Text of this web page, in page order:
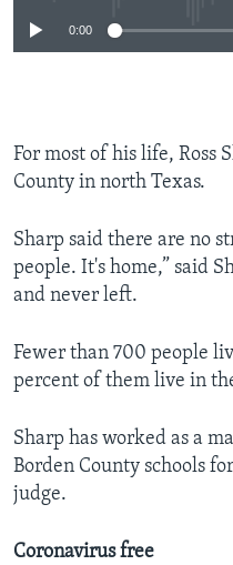
0:00
For most of his life, Ross
County in north Texas.
Sharp said there are no
people. It's home,” said
and never left.
Fewer than 700 people
percent of them live in
Sharp has worked as a
Borden County schools
judge.
Coronavirus free